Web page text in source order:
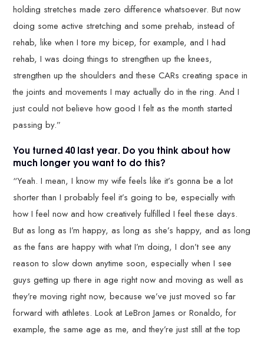
holding stretches made zero difference whatsoever. But now
doing some active stretching and some prehab, instead of
rehab, like when I tore my bicep, for example, and I had
rehab, I was doing things to strengthen up the knees,
strengthen up the shoulders and these CARs creating space in
the joints and movements I may actually do in the ring. And I
just could not believe how good I felt as the month started
passing by.”
You turned 40 last year. Do you think about how
much longer you want to do this?
“Yeah. I mean, I know my wife feels like it’s gonna be a lot
shorter than I probably feel it’s going to be, especially with
how I feel now and how creatively fulfilled I feel these days.
But as long as I’m happy, as long as she’s happy, and as long
as the fans are happy with what I’m doing, I don’t see any
reason to slow down anytime soon, especially when I see
guys getting up there in age right now and moving as well as
they’re moving right now, because we’ve just moved so far
forward with athletes. Look at LeBron James or Ronaldo, for
example, the same age as me, and they’re just still at the top